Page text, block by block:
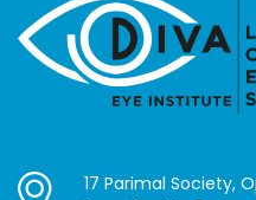
17 Parimal Society,